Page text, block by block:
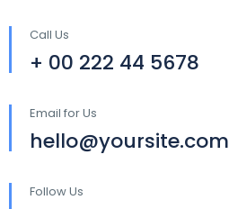
Call Us
+ 00 222 44 5678
Email for Us
hello@yoursite.com
Follow Us